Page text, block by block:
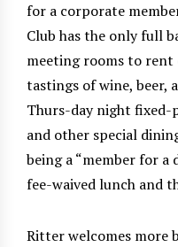
for a corporate
Club has the only full
meeting rooms to rent
tastings of wine, beer,
Thurs-day night fixed-
and other special
being a “member for a
fee-waived lunch and
Ritter welcomes more